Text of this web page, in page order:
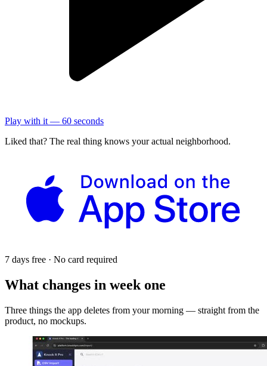
Play with it — 60 seconds
Liked that? The real thing knows your actual neighborhood.
7 days free · No card required
What changes in week one
Three things the app deletes from your morning — straight from the
product, no mockups.